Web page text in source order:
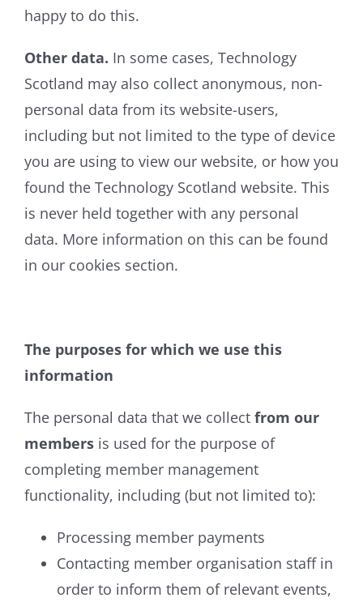
happy to do this.
Other data. In some cases, Technology
Scotland may also collect anonymous, non-
personal data from its website-users,
including but not limited to the type of device
you are using to view our website, or how you
found the Technology Scotland website. This
is never held together with any personal
data. More information on this can be found
in our cookies section.
The purposes for which we use this
information
The personal data that we collect from our
members is used for the purpose of
completing member management
functionality, including (but not limited to):
Processing member payments
Contacting member organisation staff in
order to inform them of relevant events,